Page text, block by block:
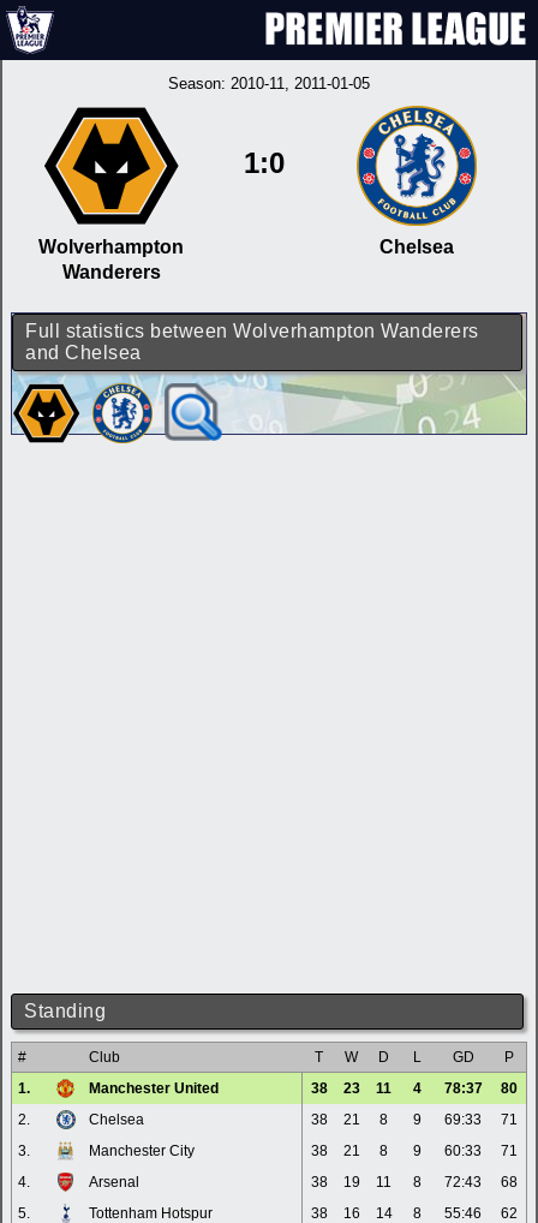
Season: 2010-11, 2011-01-05
Wolverhampton
Wanderers
1:0
Chelsea
Full statistics between Wolverhampton Wanderers
and Chelsea
Standing
# Club T W D L GD
P
1.
Manchester United 38 23 11 4 78:37
80
2.
Chelsea 38 21 8 9 69:33
71
3.
Manchester City 38 21 8 9 60:33
71
4.
Arsenal 38 19 11 8 72:43
68
5.
Tottenham Hotspur 38 16 14 8 55:46
62